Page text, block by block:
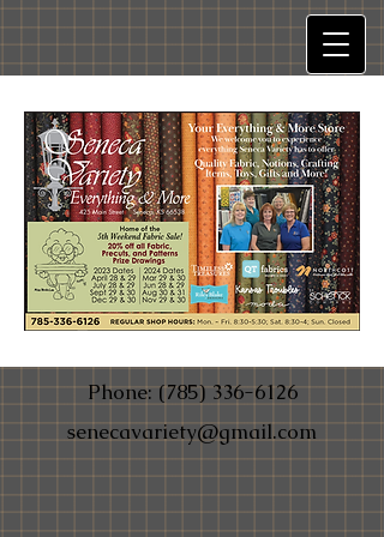
Phone:(785) 336-6126
senecavariety@gmail.com